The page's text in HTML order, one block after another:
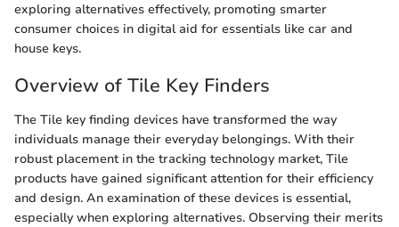
exploring alternatives effectively, promoting smarter
consumer choices in digital aid for essentials like car and
house keys.
Overview of Tile Key Finders
The Tile key finding devices have transformed the way
individuals manage their everyday belongings. With their
robust placement in the tracking technology market, Tile
products have gained significant attention for their efficiency
and design. An examination of these devices is essential,
especially when exploring alternatives. Observing their merits